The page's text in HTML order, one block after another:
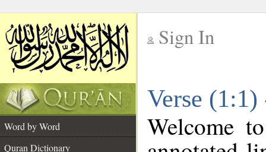
Sign In
Verse
Word by Word
Quran Dictionary
Welcome